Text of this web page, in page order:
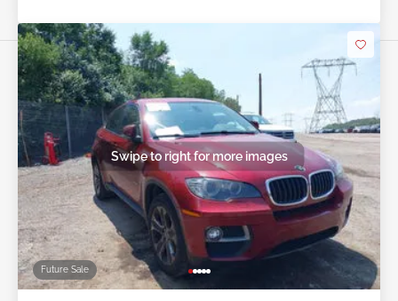
Future Sale
Swipe to right for more images